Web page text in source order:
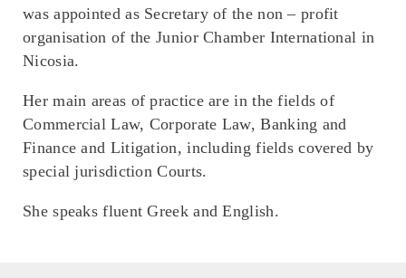
was appointed as Secretary of the non – profit
organisation of the Junior Chamber International in
Nicosia.
Her main areas of practice are in the fields of
Commercial Law, Corporate Law, Banking and
Finance and Litigation, including fields covered by
special jurisdiction Courts.
She speaks fluent Greek and English.